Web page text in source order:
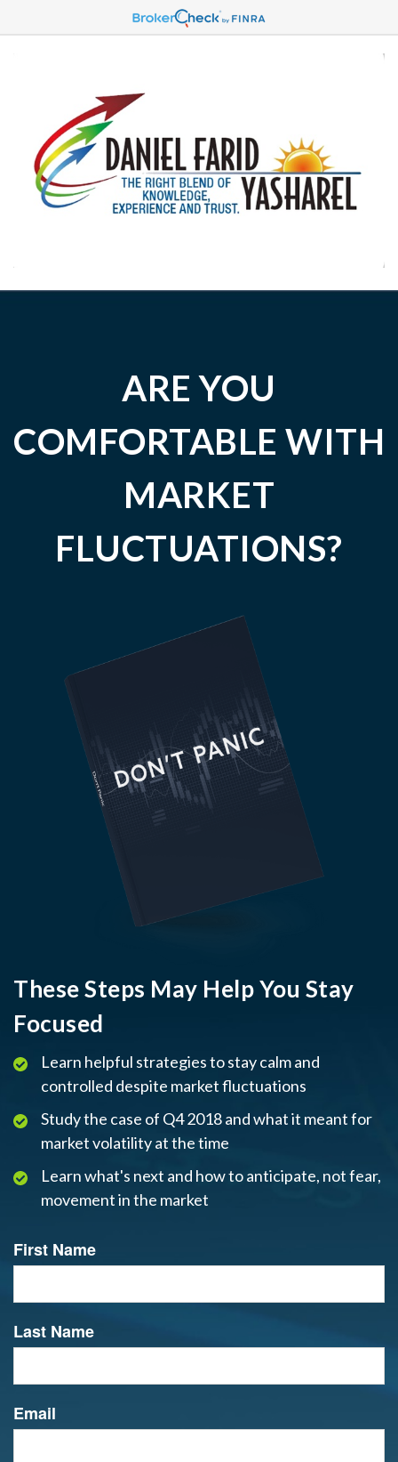
ARE YOU
COMFORTABLE WITH
MARKET
FLUCTUATIONS?
These Steps May Help You Stay
Focused
Learn helpful strategies to stay calm and
controlled despite market fluctuations
Study the case of Q4 2018 and what it meant for
market volatility at the time
Learn what's next and how to anticipate, not fear,
movement in the market
First Name
Last Name
Email